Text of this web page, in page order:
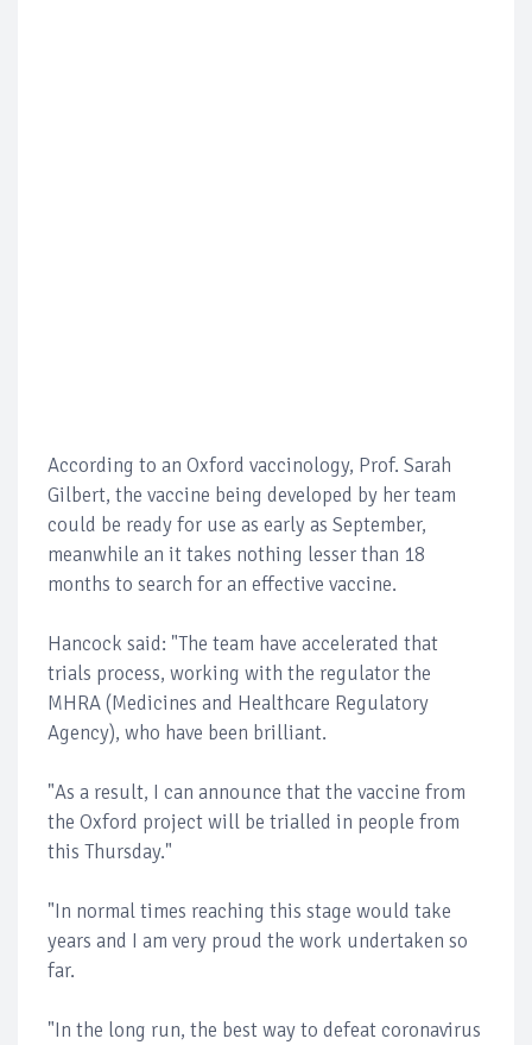
According to an Oxford vaccinology, Prof. Sarah
Gilbert, the vaccine being developed by her team
could be ready for use as early as September,
meanwhile an it takes nothing lesser than 18
months to search for an effective vaccine.
Hancock said: "The team have accelerated that
trials process, working with the regulator the
MHRA (Medicines and Healthcare Regulatory
Agency), who have been brilliant.
"As a result, I can announce that the vaccine from
the Oxford project will be trialled in people from
this Thursday."
"In normal times reaching this stage would take
years and I am very proud the work undertaken so
far.
"In the long run, the best way to defeat coronavirus